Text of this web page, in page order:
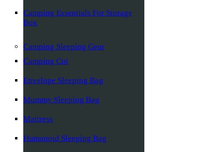
Camping Essentials For Storage
Box
Camping Sleeping Gear
Camping Cot
Envelope Sleeping Bag
Mummy Sleeping Bag
Mattress
Humanoid Sleeping Bag